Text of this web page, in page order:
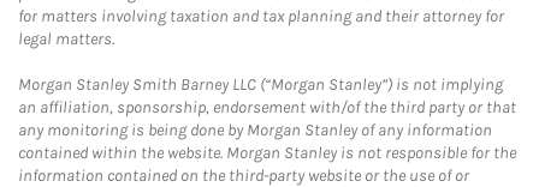
for matters involving taxation and tax planning and their attorney for
legal matters.
Morgan Stanley Smith Barney LLC (“Morgan Stanley”) is not implying
an affiliation, sponsorship, endorsement with/of the third party or that
any monitoring is being done by Morgan Stanley of any information
contained within the website. Morgan Stanley is not responsible for the
information contained on the third-party website or the use of or